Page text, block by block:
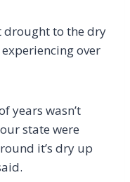
drought to the dry
over
years wasn’t
state were
it’s dry up